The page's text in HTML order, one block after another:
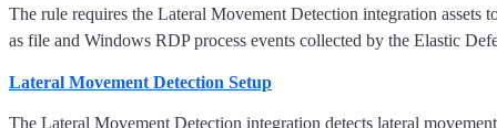
The rule requires the Lateral Movement Detection integration assets
as file and Windows RDP process events collected by the Elastic
Lateral Movement Detection Setup
The Lateral Movement Detection integration detects lateral